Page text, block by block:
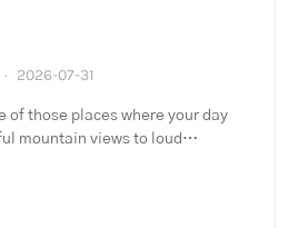
2026-07-31
of those places where your day
mountain views to loud…